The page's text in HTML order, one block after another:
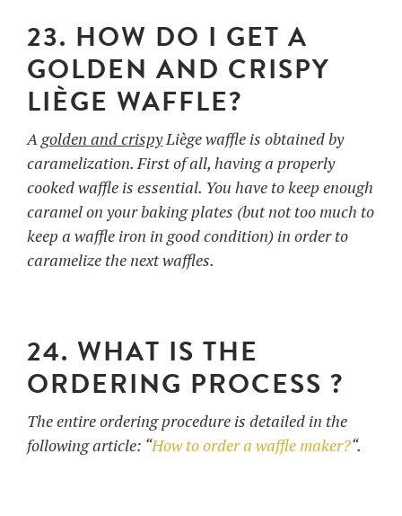
23. HOW DO I GET A
GOLDEN AND CRISPY
LIÈGE WAFFLE?
A golden and crispyLiège waffle is obtained by
caramelization. First of all, having a properly
cooked waffle is essential. You have to keep enough
caramel on your baking plates (but not too much to
keep a waffle iron in good condition) in order to
caramelize the next waffles.
24. WHAT IS THE
ORDERING PROCESS ?
The entire ordering procedure is detailed in the
following article: “How to order a waffle maker?“.